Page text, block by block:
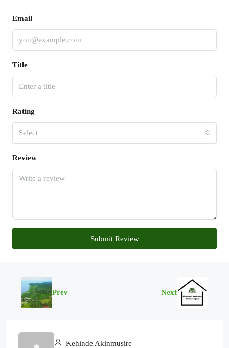
Email
Title
Rating
Select
Review
Submit Review
Prev Next
Kehinde Akinmusire